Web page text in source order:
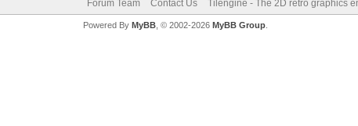
Forum Team Contact Us Tilengine - The 2D retro graphics
Powered By MyBB, © 2002-2026 MyBB Group.